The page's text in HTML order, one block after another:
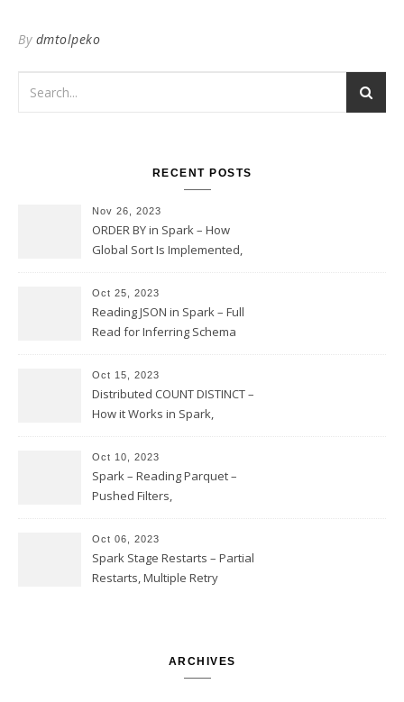
By dmtolpeko
RECENT POSTS
Nov 26, 2023
ORDER BY in Spark – How
Global Sort Is Implemented,
and Skew
Oct 25, 2023
Reading JSON in Spark – Full
Read for Inferring Schema
Option Implementation and
Issues
Oct 15, 2023
Distributed COUNT DISTINCT –
How it Works in Spark,
Transform to COUNT with
Expand, Exploded Shuffle,
Partial Aggregations
Oct 10, 2023
Spark – Reading Parquet –
Pushed Filters,
and StringStartsWith
Oct 06, 2023
Spark Stage Restarts – Partial
Restarts, Multiple Retry
ARCHIVES